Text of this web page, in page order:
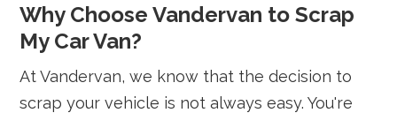
Why Choose Vandervan to Scrap
My Car Van?
At Vandervan, we know that the decision to
scrap your vehicle is not always easy. You're